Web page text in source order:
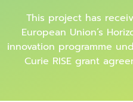
This project has
European Union’s
innovation programme
Curie RISE grant